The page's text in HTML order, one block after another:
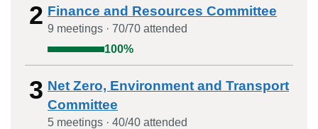
2 Finance and Resources Committee
9 meetings · 70/70 attended
100%
3 Net Zero, Environment and Transport
Committee
5 meetings · 40/40 attended